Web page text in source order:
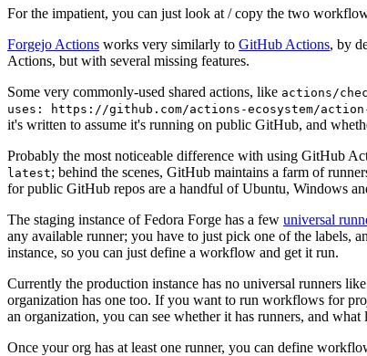
For the impatient, you can just look at / copy the two
Forgejo Actions works very similarly to GitHub Actions, by
Actions, but with several missing features.
Some very commonly-used shared actions, like actions/
uses: https://github.com/actions-ecosystem/action-
it's written to assume it's running on public GitHub, and
Probably the most noticeable difference with using GitHub
latest; behind the scenes, GitHub maintains a farm of
for public GitHub repos are a handful of Ubuntu, Windows
The staging instance of Fedora Forge has a few universal
any available runner; you have to just pick one of the labels,
instance, so you can just define a workflow and get it run.
Currently the production instance has no universal runners
organization has one too. If you want to run workflows for
an organization, you can see whether it has runners, and
Once your org has at least one runner, you can define